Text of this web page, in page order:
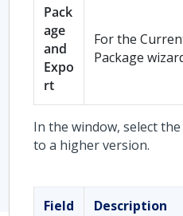
Pack
age
and
Expo
rt
For the
Package
In the window, select
to a higher version.
Field Description